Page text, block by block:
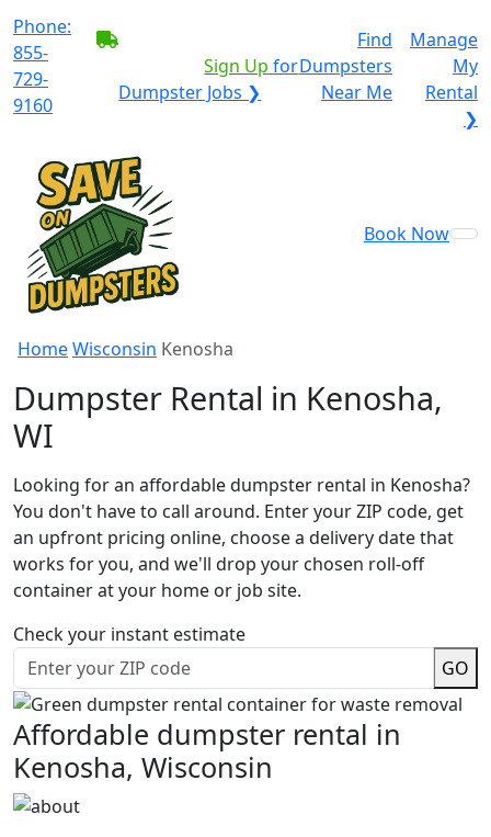
Phone:
855-
729-
9160
Sign Up for
Dumpster Jobs ❯
Find
Dumpsters
Near Me
Manage
My
Rental
❯
Book Now
HomeWisconsin Kenosha
Dumpster Rental in Kenosha,
WI
Looking for an affordable dumpster rental in Kenosha?
You don't have to call around. Enter your ZIP code, get
an upfront pricing online, choose a delivery date that
works for you, and we'll drop your chosen roll-off
container at your home or job site.
Check your instant estimate
GO
Affordable dumpster rental in
Kenosha, Wisconsin